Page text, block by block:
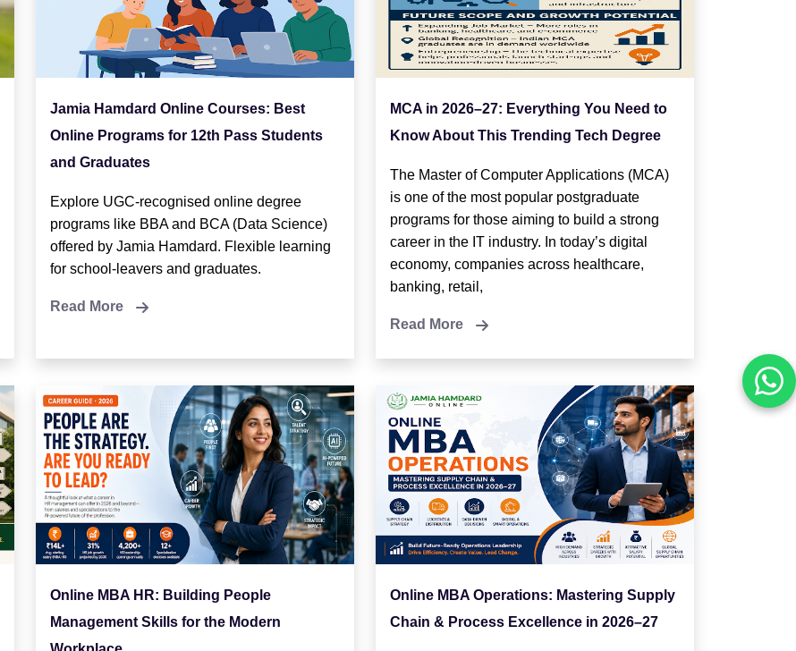
Jamia Hamdard Online Courses: Best
Online Programs for 12th Pass Students
and Graduates
Explore UGC-recognised online degree
programs like BBA and BCA (Data Science)
offered by Jamia Hamdard. Flexible learning
for school-leavers and graduates.
Read More
MCA in 2026–27: Everything You Need to
Know About This Trending Tech Degree
The Master of Computer Applications (MCA)
is one of the most popular postgraduate
programs for those aiming to build a strong
career in the IT industry. In today’s digital
economy, companies across healthcare,
banking, retail,
Read More
Online MBA HR: Building People
Management Skills for the Modern
Online MBA Operations: Mastering Supply
Chain & Process Excellence in 2026–27